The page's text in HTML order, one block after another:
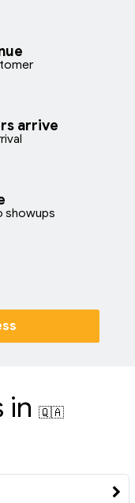
arrive
showups
in 🇶🇦